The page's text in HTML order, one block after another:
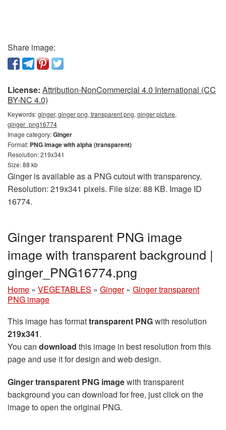
Share image:
License: Attribution-NonCommercial 4.0 International (CC
BY-NC 4.0)
Keywords:ginger, ginger png, transparent png, ginger picture,
ginger_png16774
Image category:Ginger
Format: PNG image with alpha (transparent)
Resolution: 219x341
Size: 88 kb
Ginger is available as a PNG cutout with transparency.
Resolution: 219x341 pixels. File size: 88 KB. Image ID
16774.
Ginger transparent PNG image
image with transparent background |
ginger_PNG16774.png
Home » VEGETABLES » Ginger » Ginger transparent
PNG image
This image has formattransparent PNGwith resolution
219x341.
You can download this image in best resolution from this
page and use it for design and web design.
Ginger transparent PNG imagewith transparent
background you can download for free, just click on the
image to open the original PNG.